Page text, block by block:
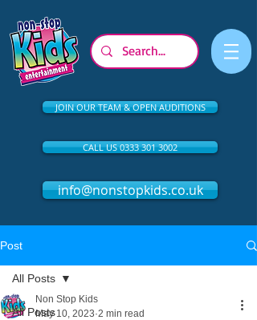
JOIN OUR TEAM & OPEN AUDITIONS
CALL US 0333 301 3002
info@nonstopkids.co.uk
Post
All Posts
All Posts
Non Stop Kids
May 10, 2023 2 min read